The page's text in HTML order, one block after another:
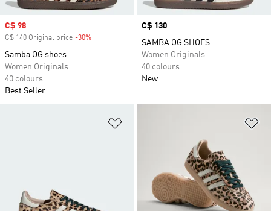
Sale price
C$ 98
C$ 140 Original price -30%
Samba OG shoes
Women Originals
40 colours
Best Seller
Price
C$ 130
SAMBA OG SHOES
Women Originals
40 colours
New